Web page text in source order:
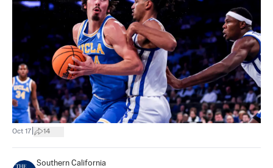
Oct 17 14
Southern California